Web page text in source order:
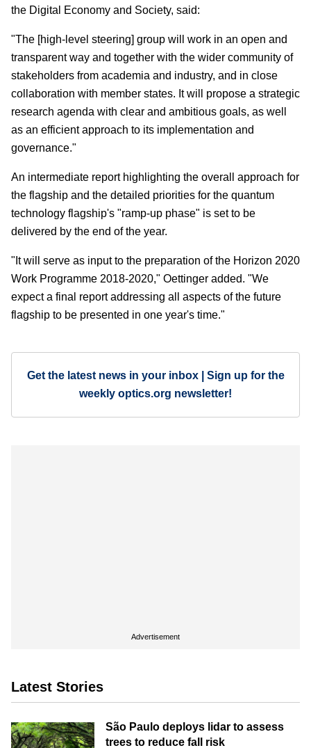
the Digital Economy and Society, said:
"The [high-level steering] group will work in an open and
transparent way and together with the wider community of
stakeholders from academia and industry, and in close
collaboration with member states. It will propose a strategic
research agenda with clear and ambitious goals, as well
as an efficient approach to its implementation and
governance."
An intermediate report highlighting the overall approach for
the flagship and the detailed priorities for the quantum
technology flagship's "ramp-up phase" is set to be
delivered by the end of the year.
"It will serve as input to the preparation of the Horizon 2020
Work Programme 2018-2020," Oettinger added. "We
expect a final report addressing all aspects of the future
flagship to be presented in one year's time."
Get the latest news in your inbox | Sign up for the
weekly optics.org newsletter!
Advertisement
Latest Stories
São Paulo deploys lidar to assess
trees to reduce fall risk